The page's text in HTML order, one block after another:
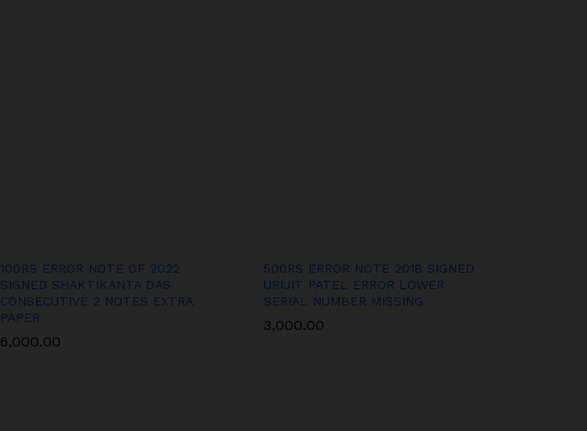
100RS ERROR NOTE OF 2022
SIGNED SHAKTIKANTA DAS
CONSECUTIVE 2 NOTES EXTRA
PAPER
6,000.00
6,000.00
500RS ERROR NOTE 2018 SIGNED
URIJIT PATEL ERROR LOWER
SERIAL NUMBER MISSING
3,000.00
3,000.00